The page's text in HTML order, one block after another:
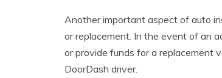
Another important aspect of auto
or replacement. In the event of an
or provide funds for a replacement
DoorDash driver.